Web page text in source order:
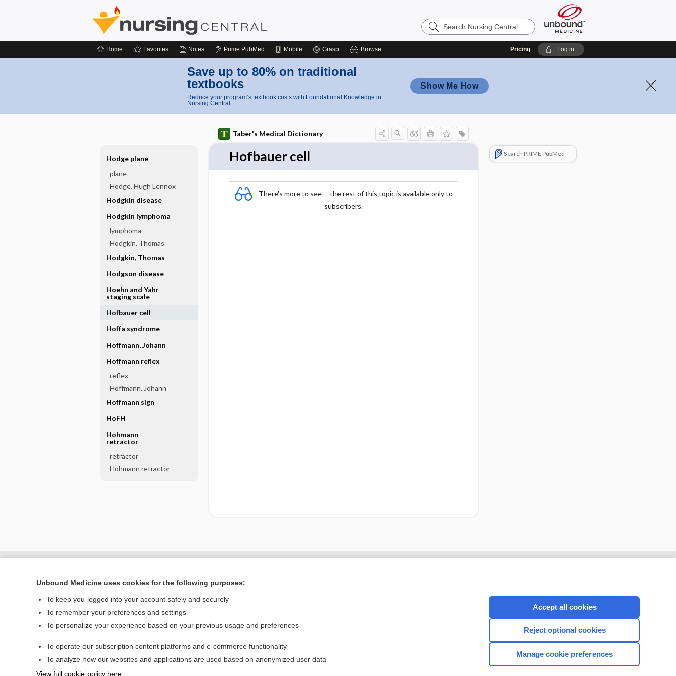
Search
Nursing
Home Favorites Notes Prime PubMed Mobile Grasp Browse Pricing Log in
Save up to 80% on traditional
textbooks
Reduce your program’s textbook costs with Foundational Knowledge in
Nursing Central
Show Me How
Taber's Medical Dictionary
Hofbauer cell
There's more to see -- the rest of this topic is available only to
subscribers.
Search PRIME PubMed
Hodge plane
plane
Hodge, Hugh Lennox
Hodgkin disease
Hodgkin lymphoma
lymphoma
Hodgkin, Thomas
Hodgkin, Thomas
Hodgson disease
Hoehn and Yahr
staging scale
Hofbauer cell
Hoffa syndrome
Hoffmann, Johann
Hoffmann reflex
reflex
Hoffmann, Johann
Hoffmann sign
HoFH
Hohmann
retractor
retractor
Hohmann retractor
Home
Privacy / Disclaimer
CONNECT WITH US
Unbound Medicine uses cookies for the following purposes:
To keep you logged into your account safely and securely
To remember your preferences and settings
To personalize your experience based on your previous usage and preferences
To operate our subscription content platforms and e-commerce functionality
To analyze how our websites and applications are used based on anonymized user data
View full cookie policy here
Accept all cookies
Reject optional cookies
Manage cookie preferences